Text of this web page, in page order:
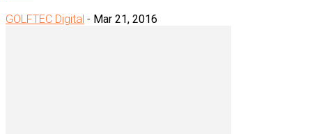
GOLFTEC Digital - Mar 21, 2016